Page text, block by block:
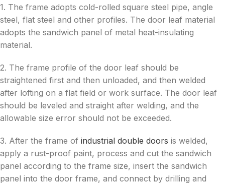
1. The frame adopts cold-rolled square steel pipe, angle
steel, flat steel and other profiles. The door leaf material
adopts the sandwich panel of metal heat-insulating
material.
2. The frame profile of the door leaf should be
straightened first and then unloaded, and then welded
after lofting on a flat field or work surface. The door leaf
should be leveled and straight after welding, and the
allowable size error should not be exceeded.
3. After the frame of industrial double doors is welded,
apply a rust-proof paint, process and cut the sandwich
panel according to the frame size, insert the sandwich
panel into the door frame, and connect by drilling and